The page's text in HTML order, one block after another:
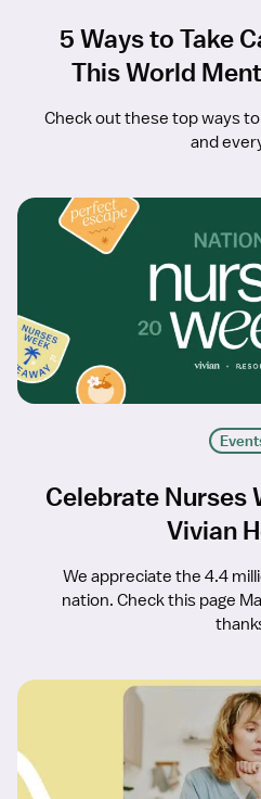
5 Ways to Take
This World
Check out these top ways
and
Celebrate Nurses
Vivian
We appreciate the 4.4
nation. Check this page